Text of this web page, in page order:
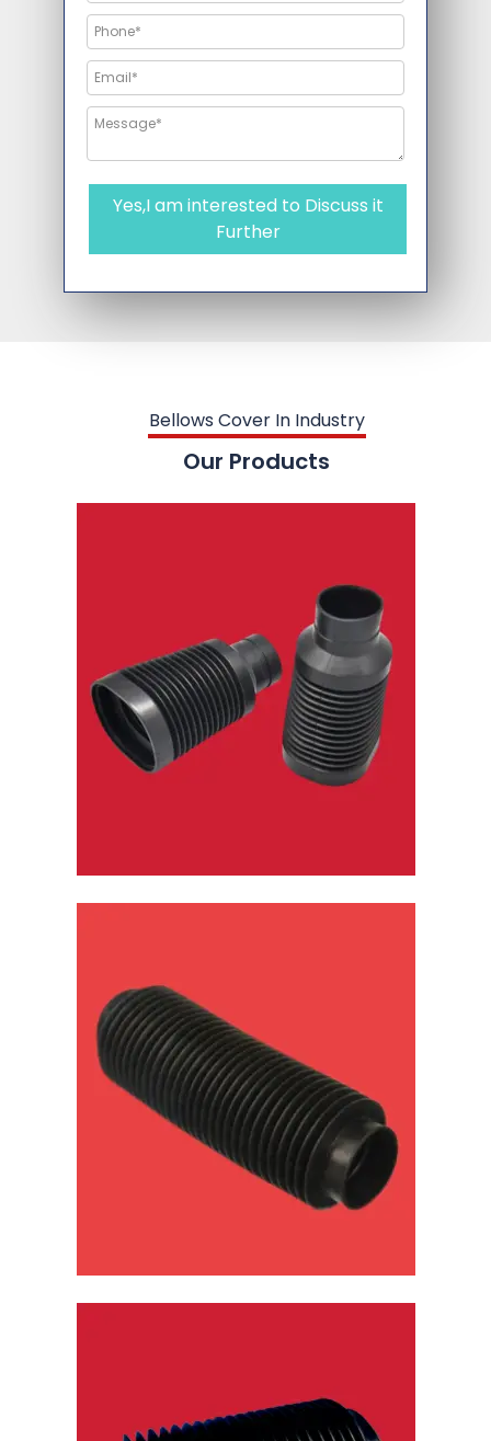
Yes,I am interested to Discuss it
Further
Bellows Cover In Industry
Our Products